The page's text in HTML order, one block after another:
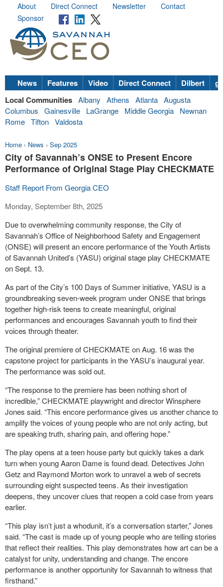
About Direct Connect Newsletter
Contact
Sponsor
News Features Video Direct Connect Dilbert
Local Communities Albany Athens Atlanta Augusta
Columbus
Gainesville LaGrange Middle Georgia
Newnan
Rome Tifton Valdosta
Home › News › Sep 2025
City of Savannah’s ONSE to Present Encore
Performance of Original Stage Play CHECKMATE
Staff Report From Georgia CEO
Monday, September 8th, 2025
Due to overwhelming community response, the City of
Savannah’s Office of Neighborhood Safety and Engagement
(ONSE) will present an encore performance of the Youth Artists
of Savannah United’s (YASU) original stage play CHECKMATE
on Sept. 13.
As part of the City’s 100 Days of Summer initiative, YASU is a
groundbreaking seven-week program under ONSE that brings
together high-risk teens to create meaningful, original
performances and encourages Savannah youth to find their
voices through theater.
The original premiere of CHECKMATE on Aug. 16 was the
capstone project for participants in the YASU’s inaugural year.
The performance was sold out.
“The response to the premiere has been nothing short of
incredible,” CHECKMATE playwright and director Winsphere
Jones said. “This encore performance gives us another chance to
amplify the voices of young people who are not only acting, but
are speaking truth, sharing pain, and offering hope.”
The play opens at a teen house party but quickly takes a dark
turn when young Aaron Dame is found dead. Detectives John
Getz and Raymond Morton work to unravel a web of secrets
surrounding eight suspected teens. As their investigation
deepens, they uncover clues that reopen a cold case from years
earlier.
“This play isn’t just a whodunit, it’s a conversation starter,” Jones
said. “The cast is made up of young people who are telling stories
that reflect their realities. This play demonstrates how art can be a
catalyst for unity, understanding and change. The encore
performance is another opportunity for Savannah to witness that
firsthand.”